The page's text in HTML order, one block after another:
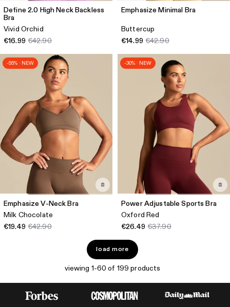
Define 2.0 High Neck Backless
Bra
Vivid Orchid
€16.99 €42.90
Emphasize Minimal Bra
Buttercup
€14.99 €42.90
-55% · NEW
Emphasize V-Neck Bra
Milk Chocolate
€19.49 €42.90
-30% · NEW
Power Adjustable Sports Bra
Oxford Red
€26.49 €37.90
load more
viewing 1-60 of 199 products
FIND YOUR PERFECT WOMEN'S